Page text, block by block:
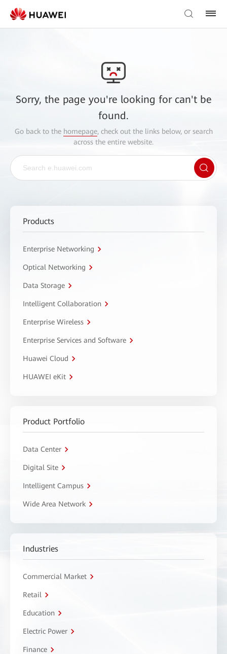
Sorry, the page you're looking for can't be
found.
Go back to the homepage, check out the links below, or search
across the entire website.
Products
Enterprise Networking
Optical Networking
Data Storage
Intelligent Collaboration
Enterprise Wireless
Enterprise Services and Software
Huawei Cloud
HUAWEI eKit
Product Portfolio
Data Center
Digital Site
Intelligent Campus
Wide Area Network
Industries
Commercial Market
Retail
Education
Electric Power
Finance